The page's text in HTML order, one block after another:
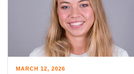
MARCH 12, 2026